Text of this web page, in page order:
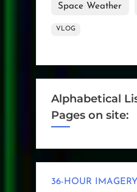
Space Weather
VLOG
Alphabetical
Pages on site:
36-HOUR